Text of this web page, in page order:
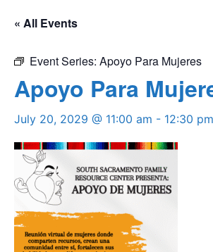
« All Events
Event Series: Apoyo Para Mujeres
Apoyo Para
July 20, 2029 @ 11:00 am - 12:30 pm